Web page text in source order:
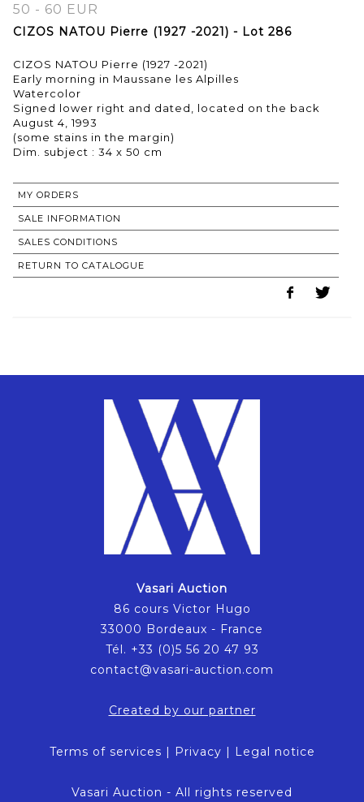
50 - 60 EUR
CIZOS NATOU Pierre (1927 -2021) - Lot 286
CIZOS NATOU Pierre (1927 -2021)
Early morning in Maussane les Alpilles
Watercolor
Signed lower right and dated, located on the back
August 4, 1993
(some stains in the margin)
Dim. subject : 34 x 50 cm
MY ORDERS
SALE INFORMATION
SALES CONDITIONS
RETURN TO CATALOGUE
Vasari Auction
86 cours Victor Hugo
33000 Bordeaux - France
Tél. +33 (0)5 56 20 47 93
contact@vasari-auction.com
Created by our partner
Terms of services | Privacy | Legal notice
Vasari Auction - All rights reserved